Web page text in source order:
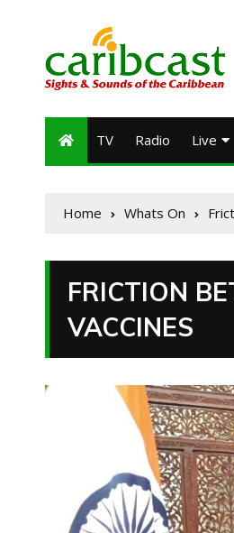
TV Radio Live
Home Whats On
FRICTION
VACCINES